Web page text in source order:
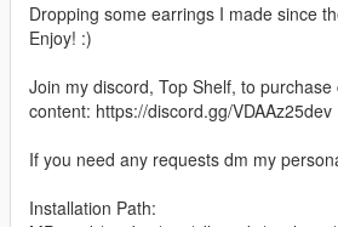
Dropping some earrings I made since
Enjoy! :)
Join my discord, Top Shelf, to
content: https://discord.gg/VDAAz25dev
If you need any requests dm my
Installation Path: